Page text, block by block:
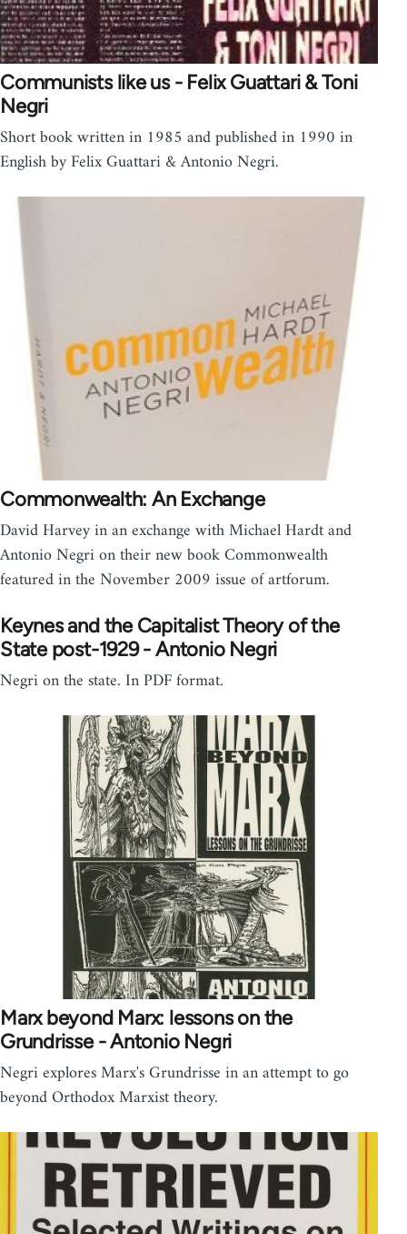
Communists like us - Felix Guattari & Toni
Negri
Short book written in 1985 and published in 1990 in
English by Felix Guattari & Antonio Negri.
Commonwealth: An Exchange
David Harvey in an exchange with Michael Hardt and
Antonio Negri on their new book Commonwealth
featured in the November 2009 issue of artforum.
Keynes and the Capitalist Theory of the
State post-1929 - Antonio Negri
Negri on the state. In PDF format.
Marx beyond Marx: lessons on the
Grundrisse - Antonio Negri
Negri explores Marx's Grundrisse in an attempt to go
beyond Orthodox Marxist theory.